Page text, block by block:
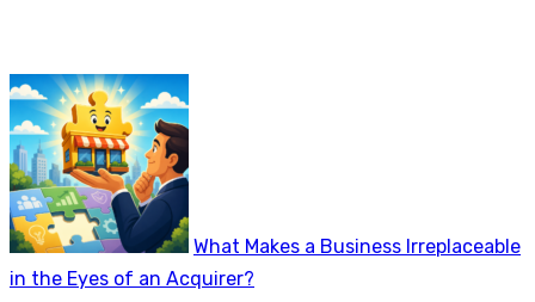
What Makes a Business Irreplaceable
in the Eyes of an Acquirer?